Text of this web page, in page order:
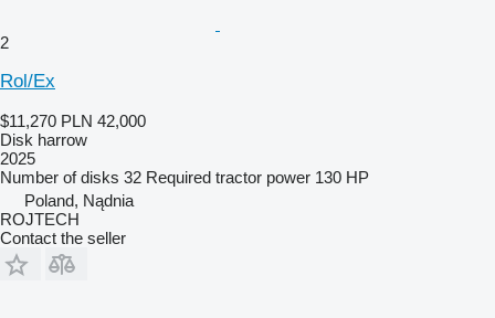
2
Rol/Ex
$11,270 PLN 42,000
Disk harrow
2025
Number of disks 32 Required tractor power 130 HP
Poland, Nądnia
ROJTECH
Contact the seller